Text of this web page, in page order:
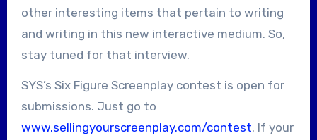
other interesting items that pertain to writing
and writing in this new interactive medium. So,
stay tuned for that interview.
SYS’s Six Figure Screenplay contest is open for
submissions. Just go to
www.sellingyourscreenplay.com/contest. If your